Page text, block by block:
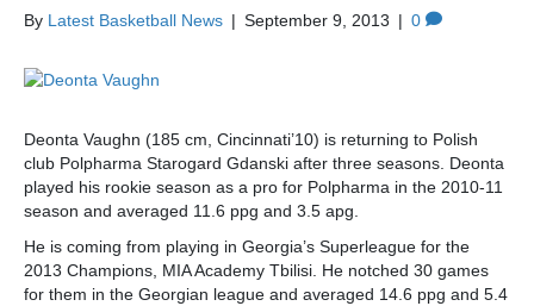
By Latest Basketball News | September 9, 2013 | 0
Deonta Vaughn (185 cm, Cincinnati’10) is returning to Polish
club Polpharma Starogard Gdanski after three seasons. Deonta
played his rookie season as a pro for Polpharma in the 2010-11
season and averaged 11.6 ppg and 3.5 apg.
He is coming from playing in Georgia’s Superleague for the
2013 Champions, MIA Academy Tbilisi. He notched 30 games
for them in the Georgian league and averaged 14.6 ppg and 5.4